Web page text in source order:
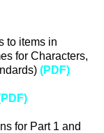
to items in
for Characters,
(PDF)
for Part 1 and